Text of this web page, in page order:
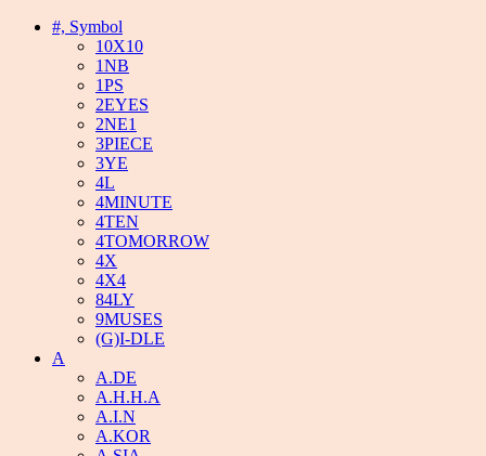
#, Symbol
10X10
1NB
1PS
2EYES
2NE1
3PIECE
3YE
4L
4MINUTE
4TEN
4TOMORROW
4X
4X4
84LY
9MUSES
(G)I-DLE
A
A.DE
A.H.H.A
A.I.N
A.KOR